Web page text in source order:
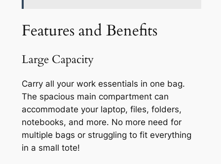
Features and Benefits
Large Capacity
Carry all your work essentials in one bag.
The spacious main compartment can
accommodate your laptop, files, folders,
notebooks, and more. No more need for
multiple bags or struggling to fit everything
in a small tote!